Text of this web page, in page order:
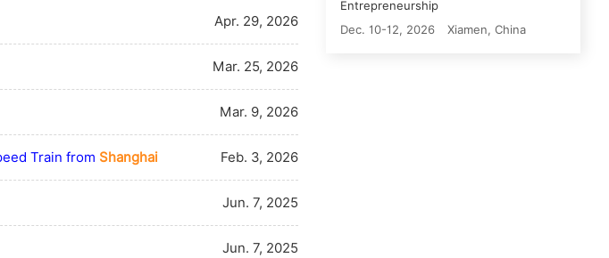
Apr. 29, 2026
Mar. 25, 2026
Mar. 9, 2026
Train from Shanghai Feb. 3, 2026
Jun. 7, 2025
Jun. 7, 2025
Entrepreneurship
Dec. 10-12, 2026
Xiamen, China